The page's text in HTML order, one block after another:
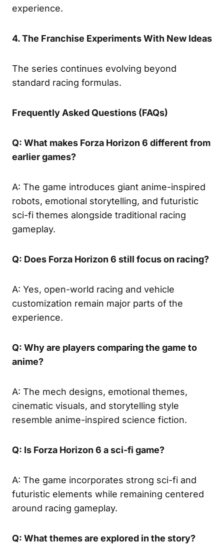
experience.
4. The Franchise Experiments With New Ideas
The series continues evolving beyond
standard racing formulas.
Frequently Asked Questions (FAQs)
Q: What makes Forza Horizon 6 different from
earlier games?
A: The game introduces giant anime-inspired
robots, emotional storytelling, and futuristic
sci-fi themes alongside traditional racing
gameplay.
Q: Does Forza Horizon 6 still focus on racing?
A: Yes, open-world racing and vehicle
customization remain major parts of the
experience.
Q: Why are players comparing the game to
anime?
A: The mech designs, emotional themes,
cinematic visuals, and storytelling style
resemble anime-inspired science fiction.
Q: Is Forza Horizon 6 a sci-fi game?
A: The game incorporates strong sci-fi and
futuristic elements while remaining centered
around racing gameplay.
Q: What themes are explored in the story?